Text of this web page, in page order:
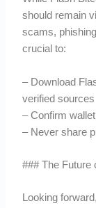
should remain
scams,
crucial to:
– Download
verified sources
– Confirm
– Never share
### The Future
Looking